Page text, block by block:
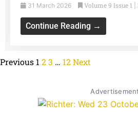
31 March 2026 Volume 9 Issue 1
Continue Reading →
Previous 1 23 … 12Next
Advertisement